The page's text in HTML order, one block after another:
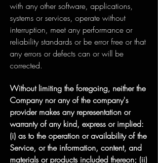
with any other software, applications,
systems or services, operate without
interruption, meet any performance or
reliability standards or be error free or that
any errors or defects can or will be
corrected.
Without limiting the foregoing, neither the
Company nor any of the company's
provider makes any representation or
warranty of any kind, express or implied:
(i) as to the operation or availability of the
Service, or the information, content, and
materials or products included thereon; (ii)